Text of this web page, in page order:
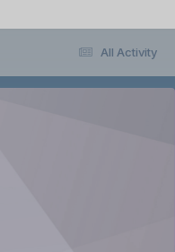
All Activity